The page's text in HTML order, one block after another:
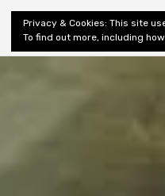
Shiny
Books
Privacy & Cookies: This site
To find out more, including